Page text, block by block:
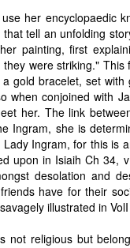
her encyclopaedic
tell an unfolding
painting, first
were striking."
gold bracelet, set
when conjoined with
her. The link
Ingram, she is
Ingram, for this is
upon in Isiaih Ch 34,
desolation and
have for their
illustrated in
not religious but